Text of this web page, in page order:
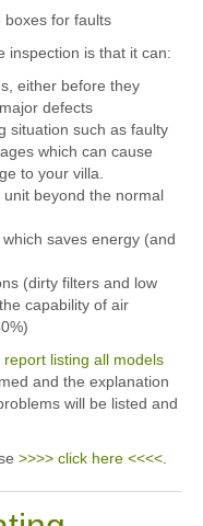
boxes for faults
inspection is that it can:
either before they
defects
situation such as faulty
which can cause
to your villa.
beyond the normal
saves energy (and
(dirty filters and low
capability of air
report listing all models
and the explanation
will be listed and
>>>> click here <<<<